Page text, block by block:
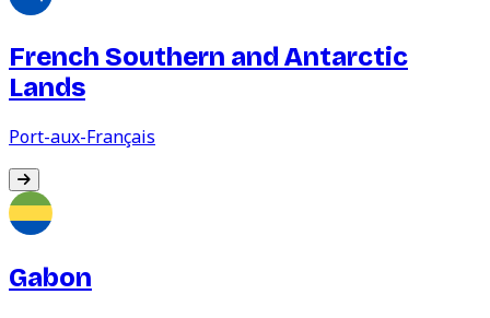
French Southern and Antarctic
Lands
Port-aux-Français
Gabon